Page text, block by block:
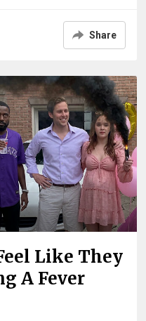
Share
Like They
A Fever